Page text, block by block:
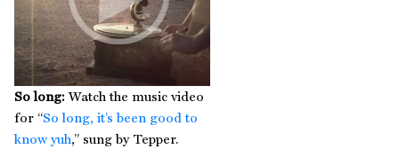
So long: Watch the music video
for “So long, it’s been good to
know yuh,” sung by Tepper.